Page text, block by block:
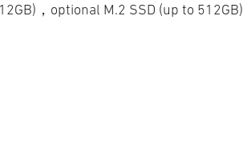
，optional M.2 SSD (up to 512GB)